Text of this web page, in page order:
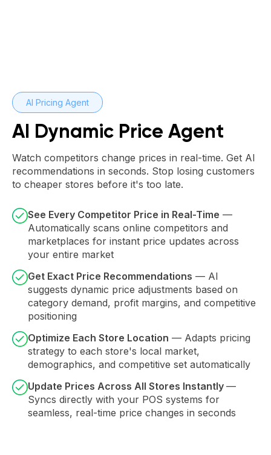
AI Pricing Agent
AI Dynamic Price Agent
Watch competitors change prices in real-time. Get AI
recommendations in seconds. Stop losing customers
to cheaper stores before it's too late.
See Every Competitor Price in Real-Time —
Automatically scans online competitors and
marketplaces for instant price updates across
your entire market
Get Exact Price Recommendations — AI
suggests dynamic price adjustments based on
category demand, profit margins, and competitive
positioning
Optimize Each Store Location — Adapts pricing
strategy to each store's local market,
demographics, and competitive set automatically
Update Prices Across All Stores Instantly —
Syncs directly with your POS systems for
seamless, real-time price changes in seconds